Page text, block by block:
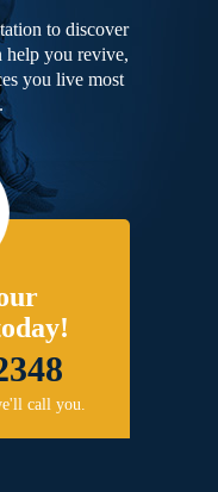
to discover
help you revive,
you live most
call you.